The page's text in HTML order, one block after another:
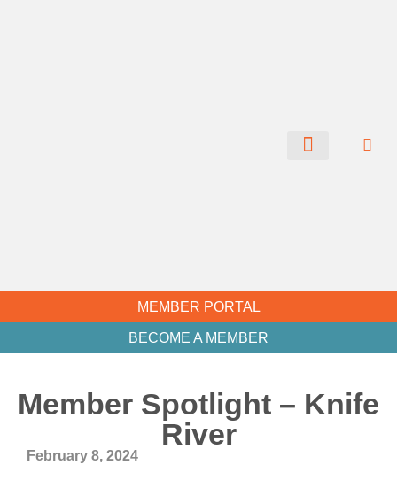
MEMBER PORTAL
BECOME A MEMBER
Member Spotlight – Knife
River
February 8, 2024